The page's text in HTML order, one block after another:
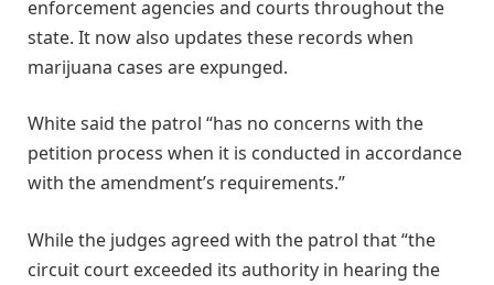
enforcement agencies and courts throughout the
state. It now also updates these records when
marijuana cases are expunged.
White said the patrol “has no concerns with the
petition process when it is conducted in accordance
with the amendment’s requirements.”
While the judges agreed with the patrol that “the
circuit court exceeded its authority in hearing the